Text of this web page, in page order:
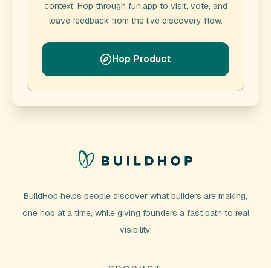
context. Hop through fun.app to visit, vote, and
leave feedback from the live discovery flow.
Hop Product
BuildHop helps people discover what builders are making,
one hop at a time, while giving founders a fast path to real
visibility.